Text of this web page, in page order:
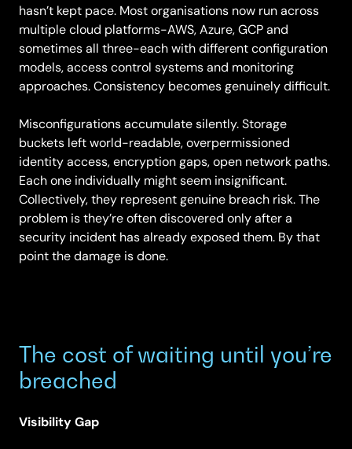
hasn’t kept pace. Most organisations now run across
multiple cloud platforms-AWS, Azure, GCP and
sometimes all three-each with different configuration
models, access control systems and monitoring
approaches. Consistency becomes genuinely difficult.
Misconfigurations accumulate silently. Storage
buckets left world-readable, overpermissioned
identity access, encryption gaps, open network paths.
Each one individually might seem insignificant.
Collectively, they represent genuine breach risk. The
problem is they’re often discovered only after a
security incident has already exposed them. By that
point the damage is done.
The cost of waiting until you’re
breached
Visibility Gap